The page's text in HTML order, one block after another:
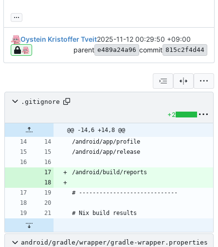
...
Oystein Kristoffer Tveit2025-11-12 00:29:50 +09:00
parent e489a24a96 commit 815c2f4d44
.gitignore
+2
@@ -14,6 +14,8 @@
android/gradle/wrapper/gradle-wrapper.properties